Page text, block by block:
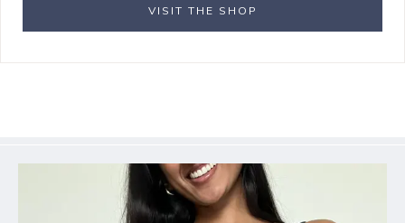
VISIT THE SHOP